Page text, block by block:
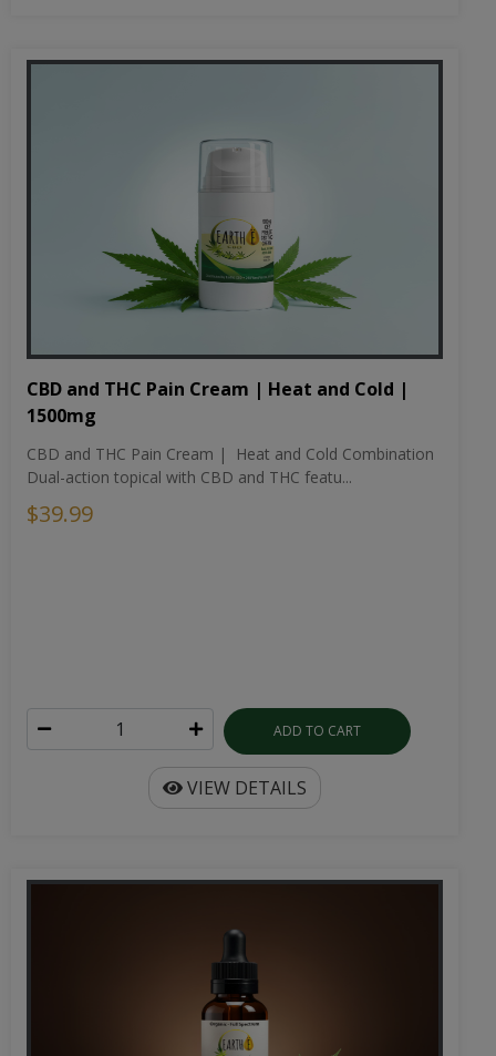
CBD and THC Pain Cream | Heat and Cold |
1500mg
CBD and THC Pain Cream | Heat and Cold Combination
Dual-action topical with CBD and THC featu...
$39.99
ADD TO CART
VIEW DETAILS